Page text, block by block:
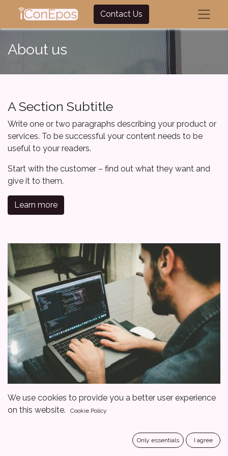
Contact Us
About us
A Section Subtitle
Write one or two paragraphs describing your product or
services. To be successful your content needs to be
useful to your readers.
Start with the customer – find out what they want and
give it to them.
Learn more
We use cookies to provide you a better user experience
on this website.
Cookie Policy
Only essentials I agree